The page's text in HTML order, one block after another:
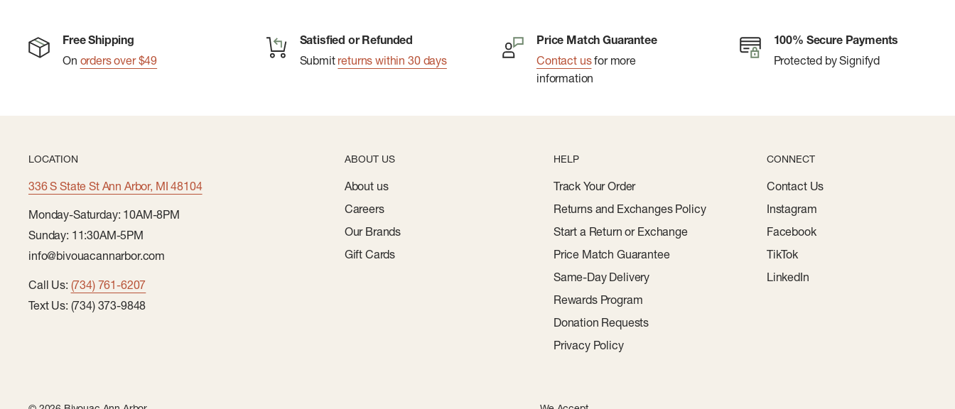
Free Shipping
On orders over $49
Satisfied or Refunded
Submit returns within 30 days
Price Match Guarantee
Contact usfor more
information
100% Secure Payments
Protected by Signifyd
LOCATION
336 S State St Ann Arbor, MI 48104
Monday-Saturday: 10AM-8PM
Sunday: 11:30AM-5PM
info@bivouacannarbor.com
Call Us: (734) 761-6207
Text Us: (734) 373-9848
ABOUT US
About us
Careers
Our Brands
Gift Cards
HELP
Track Your Order
Returns and Exchanges Policy
Start a Return or Exchange
Price Match Guarantee
Same-Day Delivery
Rewards Program
Donation Requests
Privacy Policy
CONNECT
Contact Us
Instagram
Facebook
TikTok
LinkedIn